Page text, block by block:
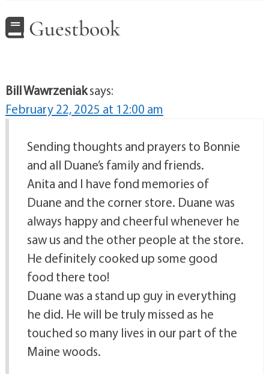
Guestbook
Bill Wawrzeniaksays:
February 22, 2025 at 12:00 am
Sending thoughts and prayers to Bonnie
and all Duane’s family and friends.
Anita and I have fond memories of
Duane and the corner store. Duane was
always happy and cheerful whenever he
saw us and the other people at the store.
He definitely cooked up some good
food there too!
Duane was a stand up guy in everything
he did. He will be truly missed as he
touched so many lives in our part of the
Maine woods.